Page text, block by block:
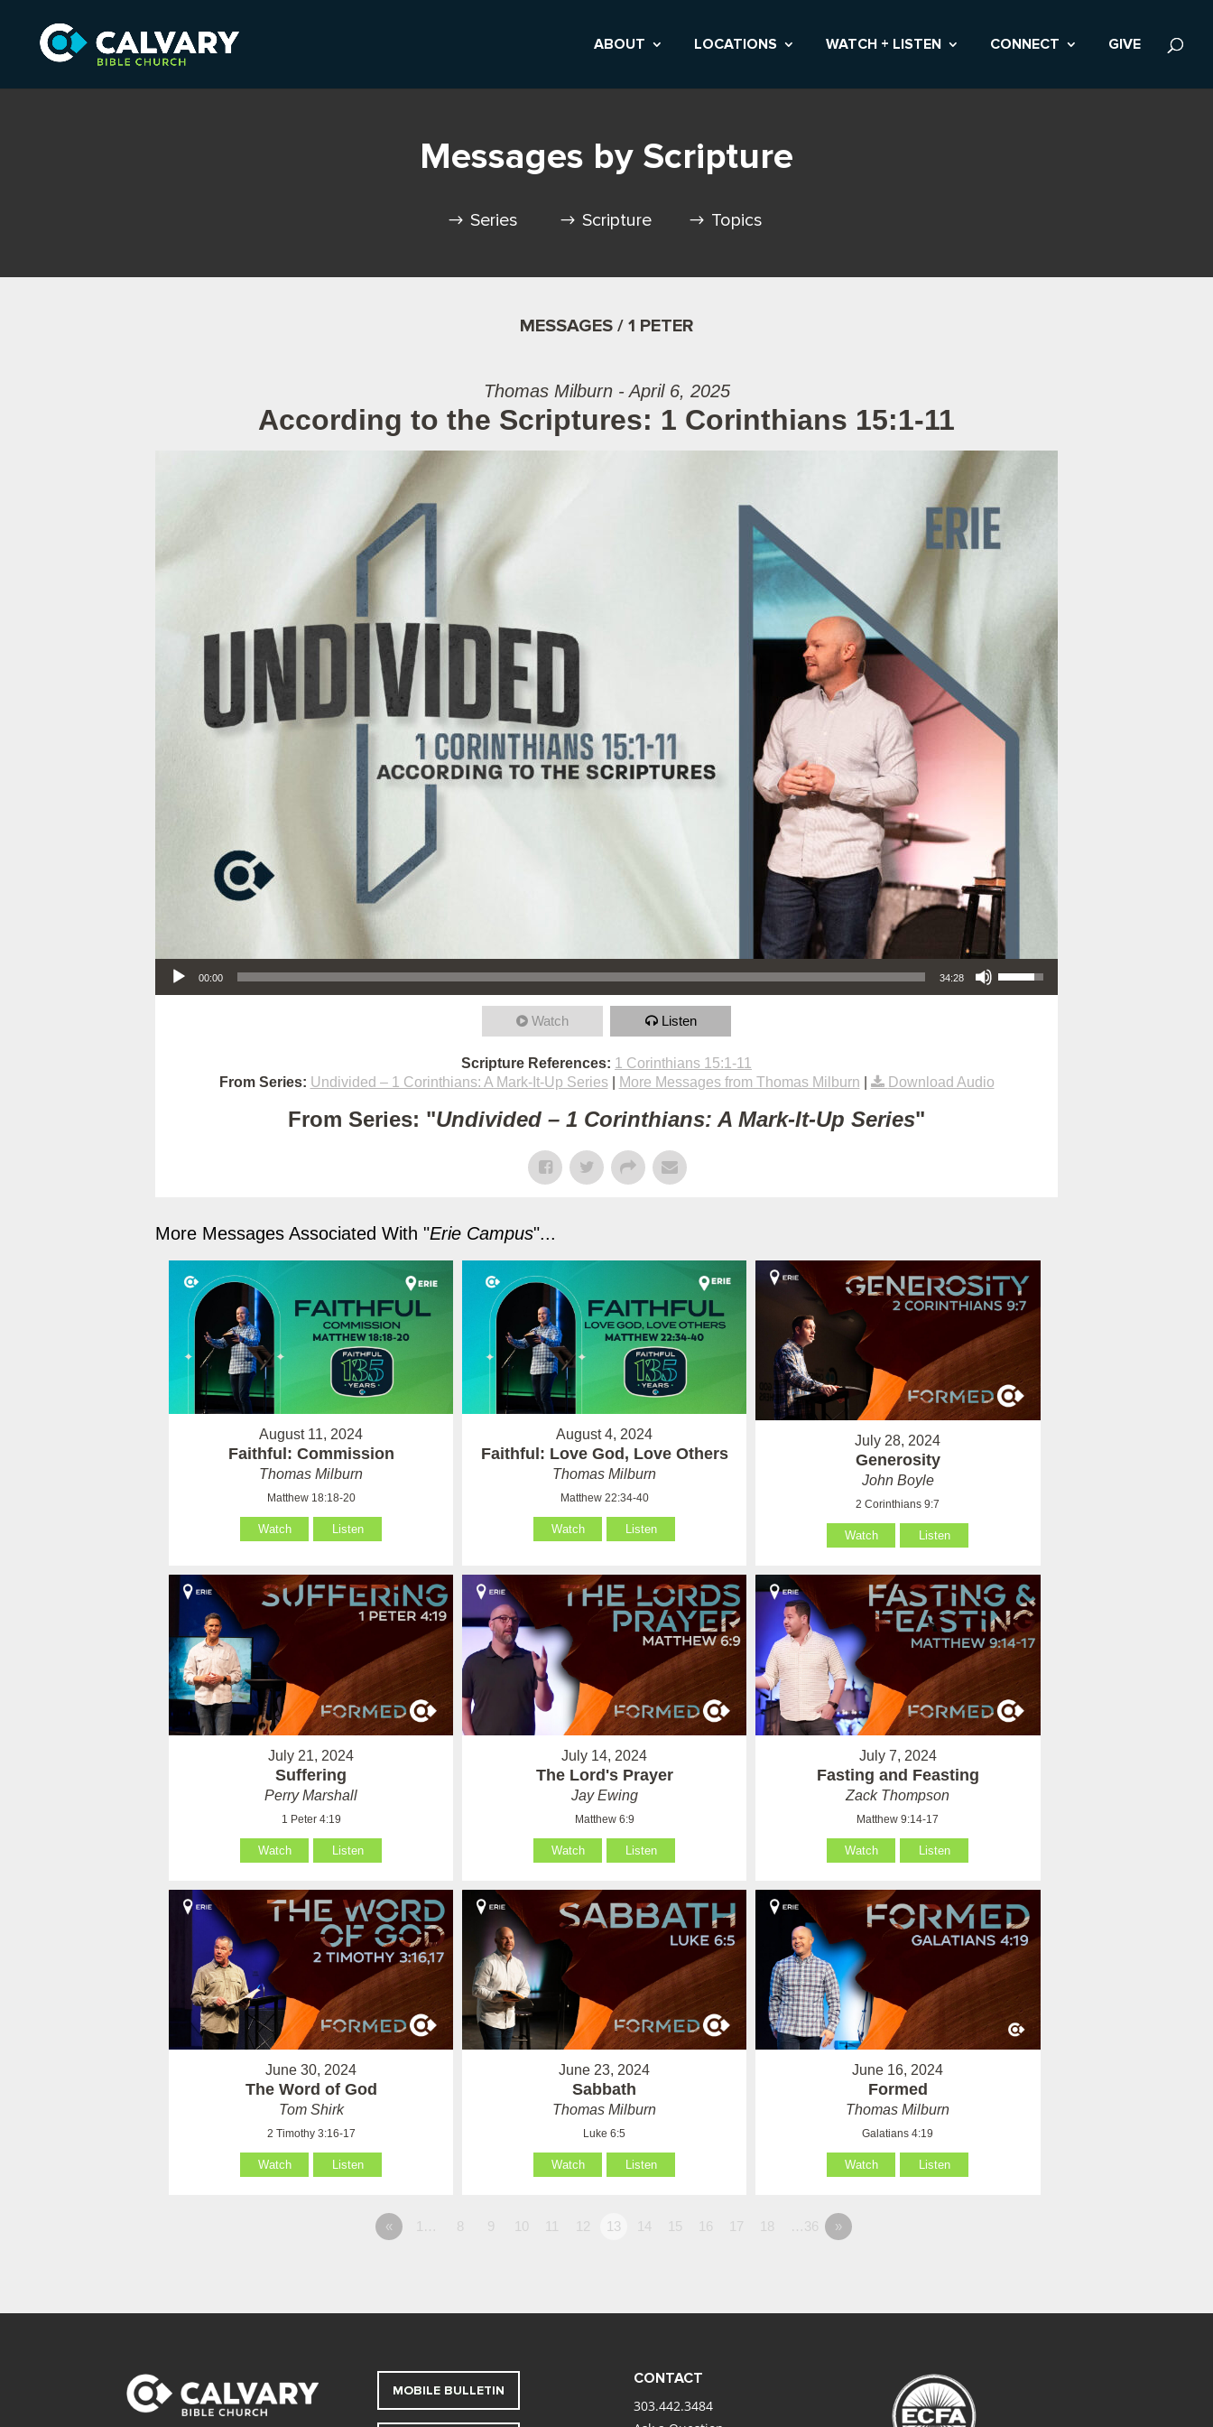
ABOUT LOCATIONS WATCH + LISTEN CONNECT GIVE
Messages by Scripture
Series Scripture Topics
MESSAGES / 1 PETER
Thomas Milburn - April 6, 2025
According to the Scriptures: 1 Corinthians 15:1-11
Audio Player
00:00 34:28
Use Up/Down Arrow keys to increase or decrease volume.
Watch Listen
Scripture References: 1 Corinthians 15:1-11
From Series: Undivided – 1 Corinthians: A Mark-It-Up Series| More Messages from Thomas Milburn Download Audio
From Series: "Undivided – 1 Corinthians: A Mark-It-Up Series"
More Messages Associated With "Erie Campus"...
August 11, 2024
Faithful: Commission
Thomas Milburn
Matthew 18:18-20
Watch Listen
August 4, 2024
Faithful: Love God, Love Others
Thomas Milburn
Matthew 22:34-40
Watch Listen
July 28, 2024
Generosity
John Boyle
2 Corinthians 9:7
Watch Listen
July 21, 2024
Suffering
Perry Marshall
1 Peter 4:19
Watch Listen
July 14, 2024
The Lord's Prayer
Jay Ewing
Matthew 6:9
Watch Listen
July 7, 2024
Fasting and Feasting
Zack Thompson
Matthew 9:14-17
Watch Listen
June 30, 2024
The Word of God
Tom Shirk
2 Timothy 3:16-17
Watch Listen
June 23, 2024
Sabbath
Thomas Milburn
Luke 6:5
Watch Listen
June 16, 2024
Formed
Thomas Milburn
Galatians 4:19
Watch Listen
« 1… 8 9 10 11 12 13 14 15 16 17 18 …36 »
MOBILE BULLETIN
CONTACT
303.442.3484